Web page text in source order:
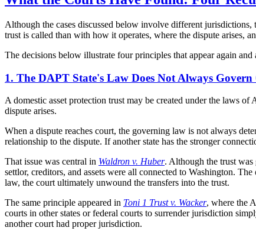
Although the cases discussed below involve different jurisdictions,
trust is called than with how it operates, where the dispute arises,
The decisions below illustrate four principles that appear again
1. The DAPT State's Law Does Not Always
A domestic asset protection trust may be created under the laws
dispute arises.
When a dispute reaches court, the governing law is not always
relationship to the dispute. If another state has the stronger
That issue was central in Waldron v. Huber. Although the trust was
settlor, creditors, and assets were all connected to Washington.
law, the court ultimately unwound the transfers into the trust.
The same principle appeared in Toni 1 Trust v. Wacker, where the
courts in other states or federal courts to surrender jurisdiction
another court had proper jurisdiction.